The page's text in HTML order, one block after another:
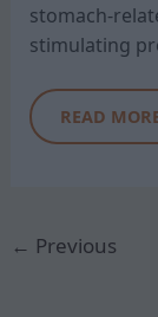
stomach-
stimulating
READ
← Previous